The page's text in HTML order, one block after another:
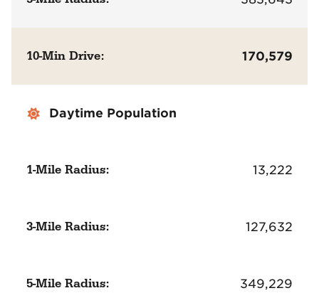
10-Min Drive: 170,579
Daytime Population
1-Mile Radius: 13,222
3-Mile Radius: 127,632
5-Mile Radius: 349,229